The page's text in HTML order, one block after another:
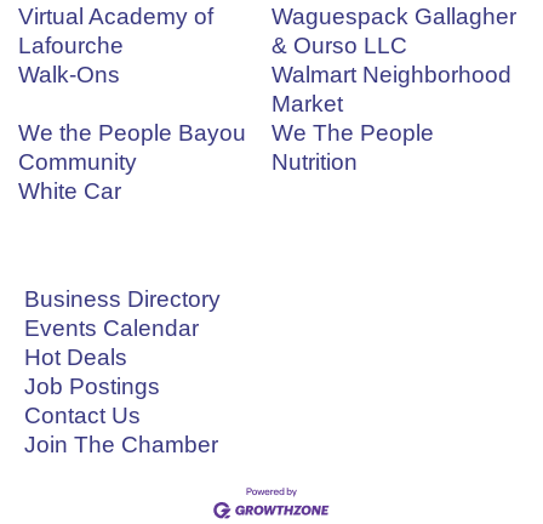
Virtual Academy of
Lafourche
Waguespack Gallagher
& Ourso LLC
Walk-Ons
Walmart Neighborhood
Market
We the People Bayou
Community
We The People
Nutrition
White Car
Business Directory
Events Calendar
Hot Deals
Job Postings
Contact Us
Join The Chamber